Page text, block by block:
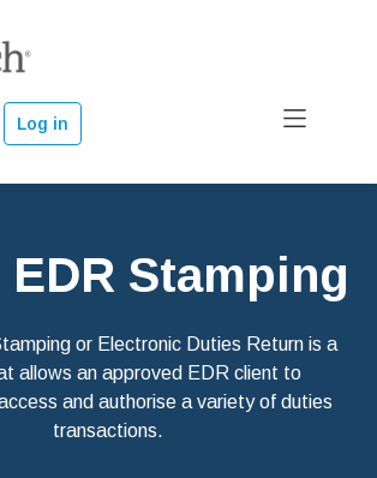
Log in
EDR Stamping
or Electronic Duties Return is a
allows an approved EDR client to
and authorise a variety of duties
transactions.